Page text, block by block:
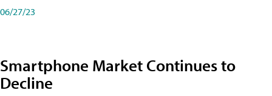
06/27/23
Smartphone Market Continues to
Decline